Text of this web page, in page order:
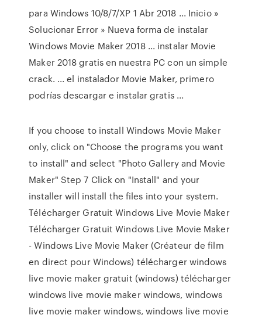
para Windows 10/8/7/XP 1 Abr 2018 ... Inicio »
Solucionar Error » Nueva forma de instalar
Windows Movie Maker 2018 ... instalar Movie
Maker 2018 gratis en nuestra PC con un simple
crack. ... el instalador Movie Maker, primero
podrías descargar e instalar gratis ...
If you choose to install Windows Movie Maker
only, click on "Choose the programs you want
to install" and select "Photo Gallery and Movie
Maker" Step 7 Click on "Install" and your
installer will install the files into your system.
Télécharger Gratuit Windows Live Movie Maker
Télécharger Gratuit Windows Live Movie Maker
- Windows Live Movie Maker (Créateur de film
en direct pour Windows) télécharger windows
live movie maker gratuit (windows) télécharger
windows live movie maker windows, windows
live movie maker windows, windows live movie